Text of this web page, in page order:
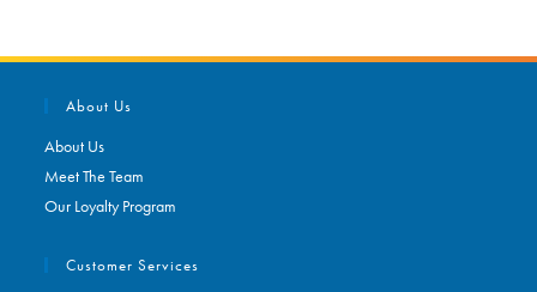
About Us
About Us
Meet The Team
Our Loyalty Program
Customer Services